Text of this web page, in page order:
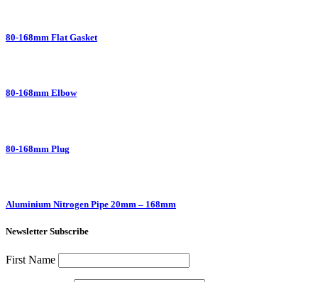
80-168mm Flat Gasket
80-168mm Elbow
80-168mm Plug
Aluminium Nitrogen Pipe 20mm – 168mm
Newsletter Subscribe
First Name